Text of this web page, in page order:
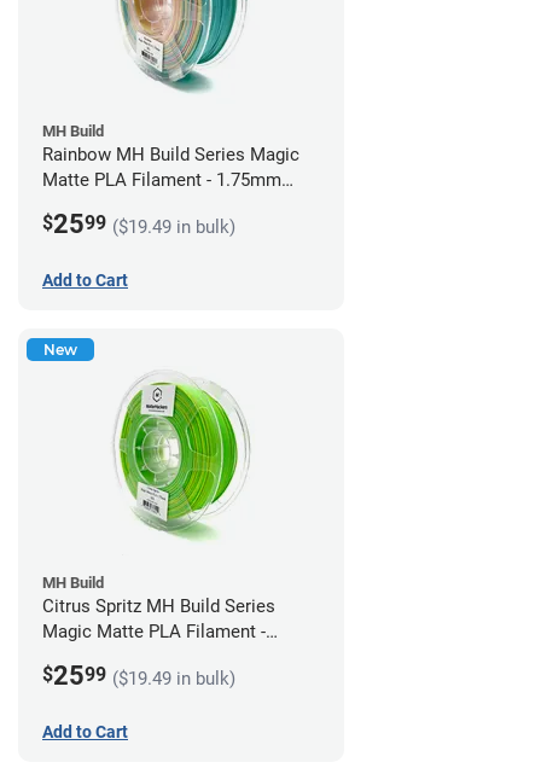
MH Build
Rainbow MH Build Series Magic
Matte PLA Filament - 1.75mm
$2599 ($19.49 in bulk)
Add to Cart
New
MH Build
Citrus Spritz MH Build Series
Magic Matte PLA Filament -
$2599 ($19.49 in bulk)
Add to Cart